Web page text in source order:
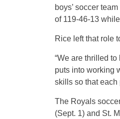
boys’ soccer
of 119-46-13
Rice left that role
“We are thrilled
puts into working
skills so that each
The Royals
(Sept. 1) and St.